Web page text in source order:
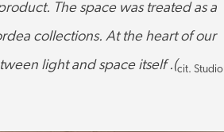
The space was treated as a
collections. At the heart of our
light and space itself .(cit. Studio